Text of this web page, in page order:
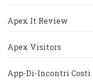
Apex It Review
Apex Visitors
App-Di-Incontri Costi